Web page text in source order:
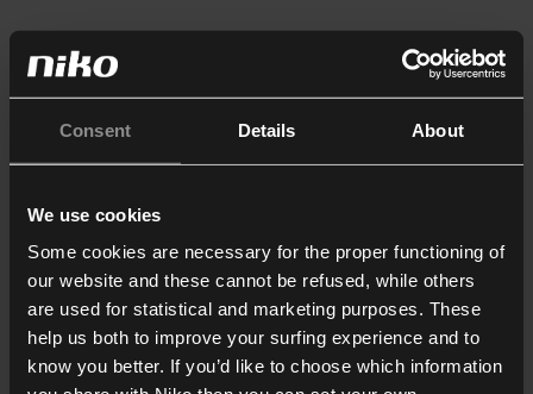
Consent Details About
We use cookies
Some cookies are necessary for the proper functioning of
our website and these cannot be refused, while others
are used for statistical and marketing purposes. These
help us both to improve your surfing experience and to
know you better. If you’d like to choose which information